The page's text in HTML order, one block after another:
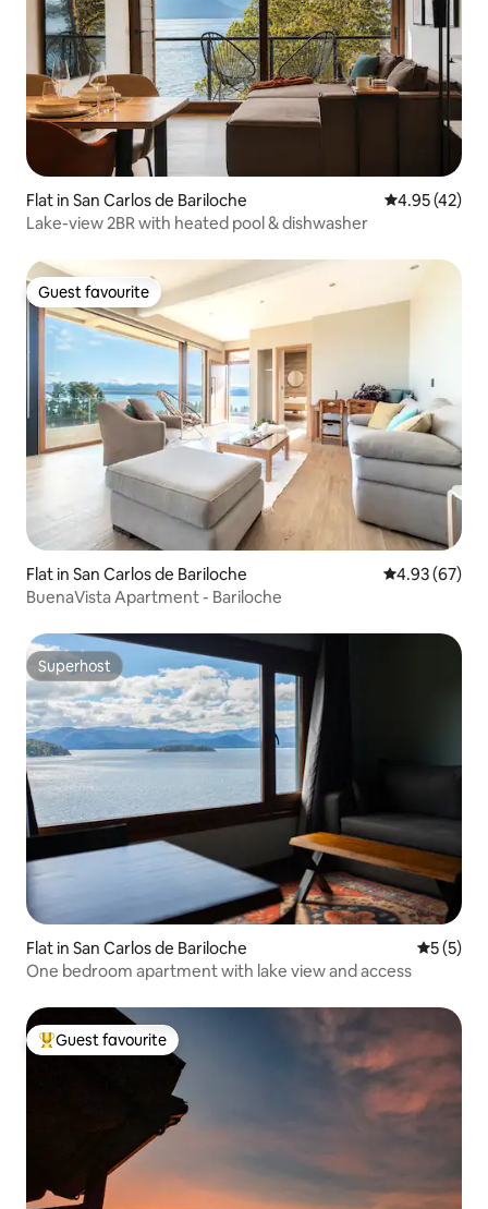
Flat in San Carlos de Bariloche 4.95 out of 5
4.95 (42)
Lake-view 2BR with heated pool & dishwasher
Guest favourite
Guest favourite
Flat in San Carlos de Bariloche 4.93 out of 5
4.93 (67)
BuenaVista Apartment - Bariloche
Superhost
Superhost
Flat in San Carlos de Bariloche 5 out of
5 (5)
One bedroom apartment with lake view and access
Top guest favourite
Guest favourite